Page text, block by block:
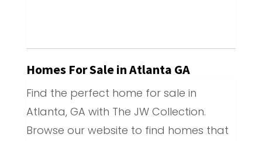
Homes For Sale in Atlanta GA
Find the perfect home for sale in
Atlanta, GA with The JW Collection.
Browse our website to find homes that